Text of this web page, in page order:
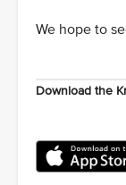
We hope to
Download the